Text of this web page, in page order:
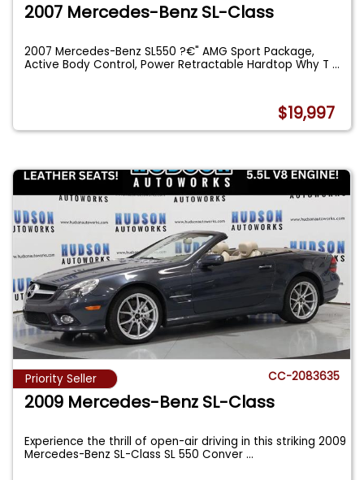
2007 Mercedes-Benz SL-Class
2007 Mercedes-Benz SL550 ?€" AMG Sport Package,
Active Body Control, Power Retractable Hardtop Why T...
$19,997
Priority Seller CC-2083635
2009 Mercedes-Benz SL-Class
Experience the thrill of open-air driving in this striking 2009
Mercedes-Benz SL-Class SL 550 Conver...